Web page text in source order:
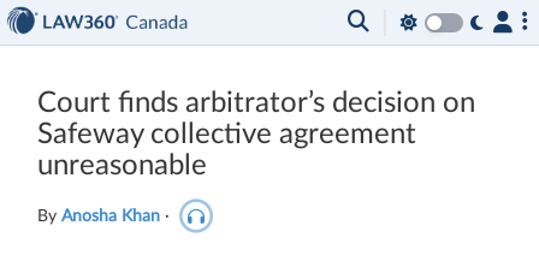
Court finds arbitrator’s decision on
Safeway collective agreement
unreasonable
By Anosha Khan ·